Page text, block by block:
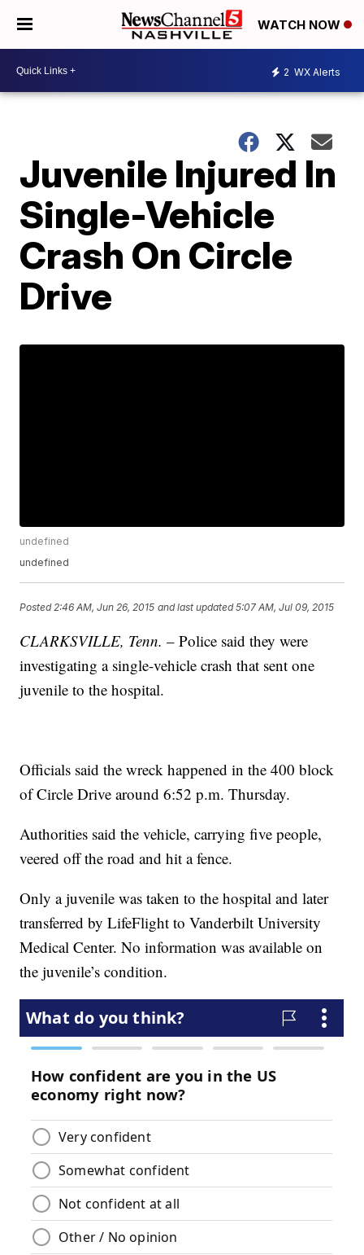
WATCH NOW
2 WX Alerts
Juvenile Injured In
Single-Vehicle
Crash On Circle
Drive
undefined
undefined
Posted 2:46 AM, Jun 26, 2015 and last updated 5:07 AM, Jul 09, 2015
CLARKSVILLE, Tenn. – Police said they were
investigating a single-vehicle crash that sent one
juvenile to the hospital.
Officials said the wreck happened in the 400 block
of Circle Drive around 6:52 p.m. Thursday.
Authorities said the vehicle, carrying five people,
veered off the road and hit a fence.
Only a juvenile was taken to the hospital and later
transferred by LifeFlight to Vanderbilt University
Medical Center. No information was available on
the juvenile’s condition.